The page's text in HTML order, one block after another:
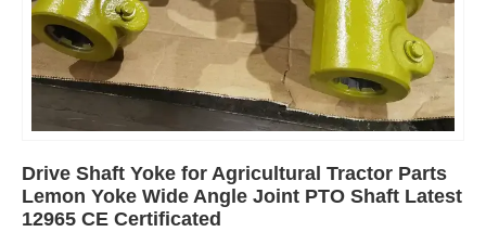
Drive Shaft Yoke for Agricultural Tractor Parts
Lemon Yoke Wide Angle Joint PTO Shaft Latest
12965 CE Certificated